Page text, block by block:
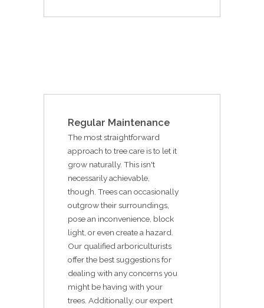
Regular Maintenance
The most straightforward
approach to tree care is to let it
grow naturally. This isn't
necessarily achievable,
though. Trees can occasionally
outgrow their surroundings,
pose an inconvenience, block
light, or even create a hazard.
Our qualified arboriculturists
offer the best suggestions for
dealing with any concerns you
might be having with your
trees. Additionally, our expert